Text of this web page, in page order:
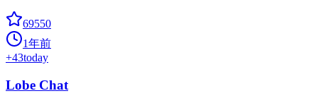
69550
1年前
+43today
Lobe Chat